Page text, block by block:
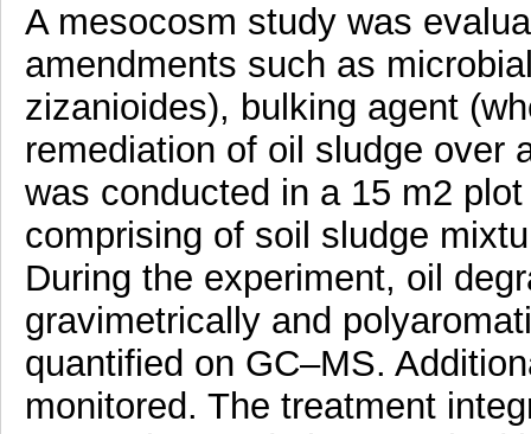
A mesocosm study was
amendments such as
zizanioides), bulking agent
remediation of oil sludge over
was conducted in a 15 m2
comprising of soil sludge
During the experiment, oil
gravimetrically and
quantified on GC–MS.
monitored. The treatment